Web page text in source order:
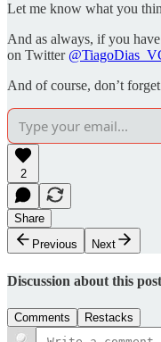
Let me know what you
And as always, if you
on Twitter
And of course, don’t
2
Share
Previous
Next
Discussion about this post
Comments Restacks